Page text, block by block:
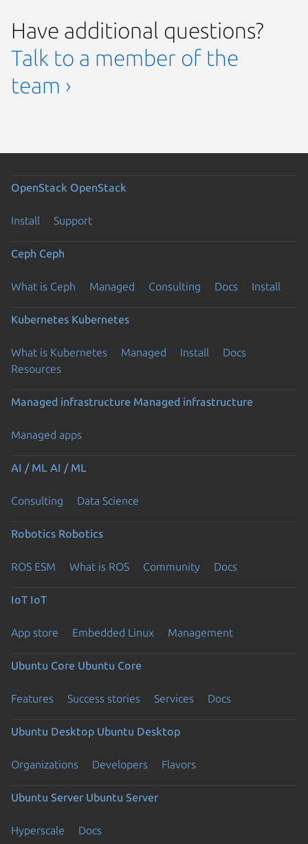
Have additional questions?
Talk to a member of the
team ›
OpenStack OpenStack
Install Support
Ceph Ceph
What is Ceph Managed Consulting Docs Install
Kubernetes Kubernetes
What is Kubernetes Managed Install
Docs
Resources
Managed infrastructure Managed infrastructure
Managed apps
AI / ML AI / ML
Consulting Data Science
Robotics Robotics
ROS ESM What is ROS Community Docs
IoT IoT
App store Embedded Linux Management
Ubuntu Core Ubuntu Core
Features Success stories Services Docs
Ubuntu Desktop Ubuntu Desktop
Organizations Developers Flavors
Ubuntu Server Ubuntu Server
Hyperscale Docs